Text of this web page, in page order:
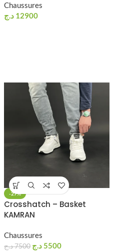
Chaussures
12900 د.ج
-27%
Crosshatch – Basket
KAMRAN
Chaussures
7500د.ج 5500د.ج